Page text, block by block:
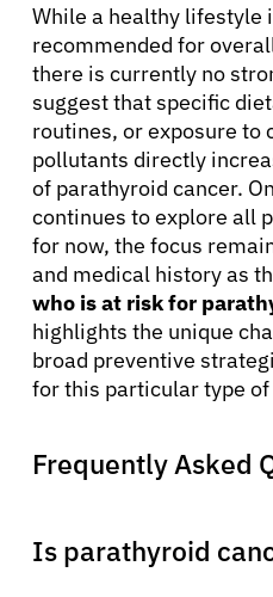
While a healthy lifestyle
recommended for
there is currently no
suggest that specific
routines, or exposure to
pollutants directly
of parathyroid cancer.
continues to explore all
for now, the focus
and medical history as
who is at risk for
highlights the unique
broad preventive
for this particular type of
Frequently Asked
Is parathyroid